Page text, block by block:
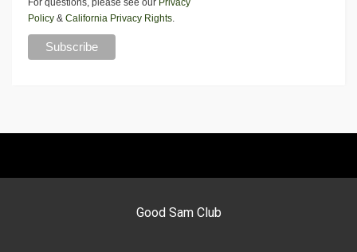
For questions, please see our Privacy
Policy & California Privacy Rights.
Good Sam Club